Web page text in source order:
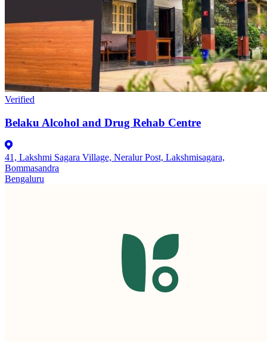
Verified
Belaku Alcohol and Drug Rehab Centre
41, Lakshmi Sagara Village, Neralur Post, Lakshmisagara,
Bommasandra
Bengaluru